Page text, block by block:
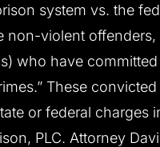
system vs. the
non-violent
who have
These
or federal charges
PLC. Attorney